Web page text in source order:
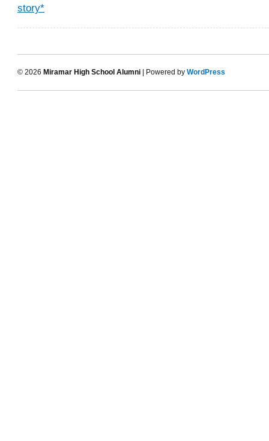
story*
© 2026 Miramar High School Alumni | Powered by WordPress